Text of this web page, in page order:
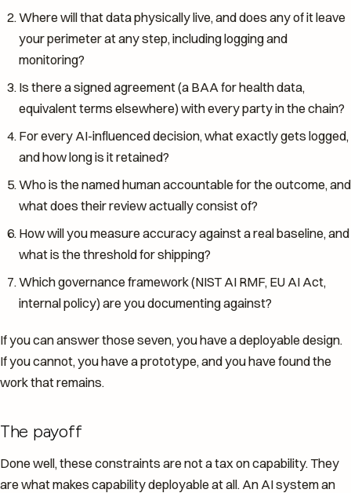
Where will that data physically live, and does any of it leave
your perimeter at any step, including logging and
monitoring?
Is there a signed agreement (a BAA for health data,
equivalent terms elsewhere) with every party in the chain?
For every AI-influenced decision, what exactly gets logged,
and how long is it retained?
Who is the named human accountable for the outcome, and
what does their review actually consist of?
How will you measure accuracy against a real baseline, and
what is the threshold for shipping?
Which governance framework (NIST AI RMF, EU AI Act,
internal policy) are you documenting against?
If you can answer those seven, you have a deployable design.
If you cannot, you have a prototype, and you have found the
work that remains.
The payoff
Done well, these constraints are not a tax on capability. They
are what makes capability deployable at all. An AI system an